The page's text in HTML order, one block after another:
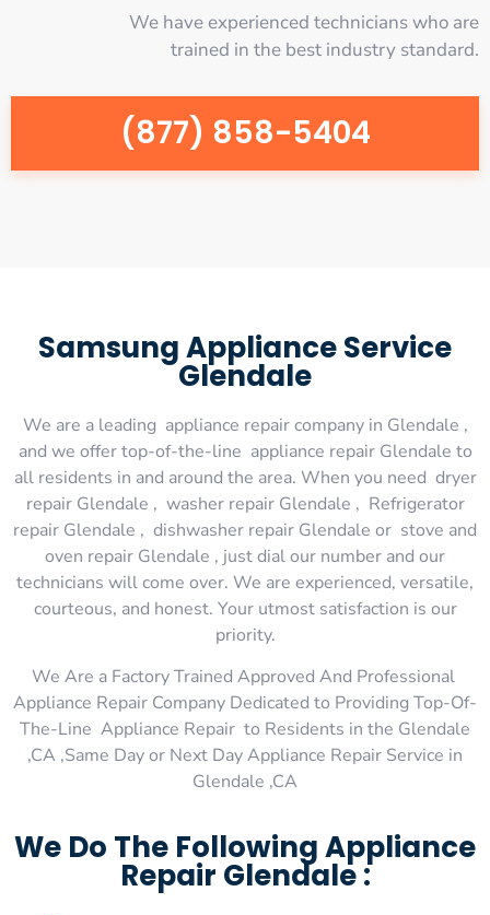
We have experienced technicians who are
trained in the best industry standard.
(877) 858-5404
Samsung Appliance Service
Glendale
We are a leading appliance repair company in Glendale ,
and we offer top-of-the-line appliance repair Glendale to
all residents in and around the area. When you need dryer
repair Glendale , washer repair Glendale , Refrigerator
repair Glendale , dishwasher repair Glendale or stove and
oven repair Glendale , just dial our number and our
technicians will come over. We are experienced, versatile,
courteous, and honest. Your utmost satisfaction is our
priority.
We Are a Factory Trained Approved And Professional
Appliance Repair Company Dedicated to Providing Top-Of-
The-Line Appliance Repair to Residents in the Glendale
,CA ,Same Day or Next Day Appliance Repair Service in
Glendale ,CA
We Do The Following Appliance
Repair Glendale :